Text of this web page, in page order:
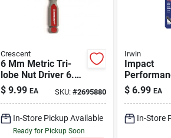
Crescent
6 Mm Metric Tri-
lobe Nut Driver 6.75
In. Length Carbon
Steel
$ 9.99 EA SKU: #2695880
In-Store Pickup Available
Ready for Pickup Soon
Irwin
Impact
Series 3/8
Metric
7/8 In. L
$ 6.99 EA
In-Store